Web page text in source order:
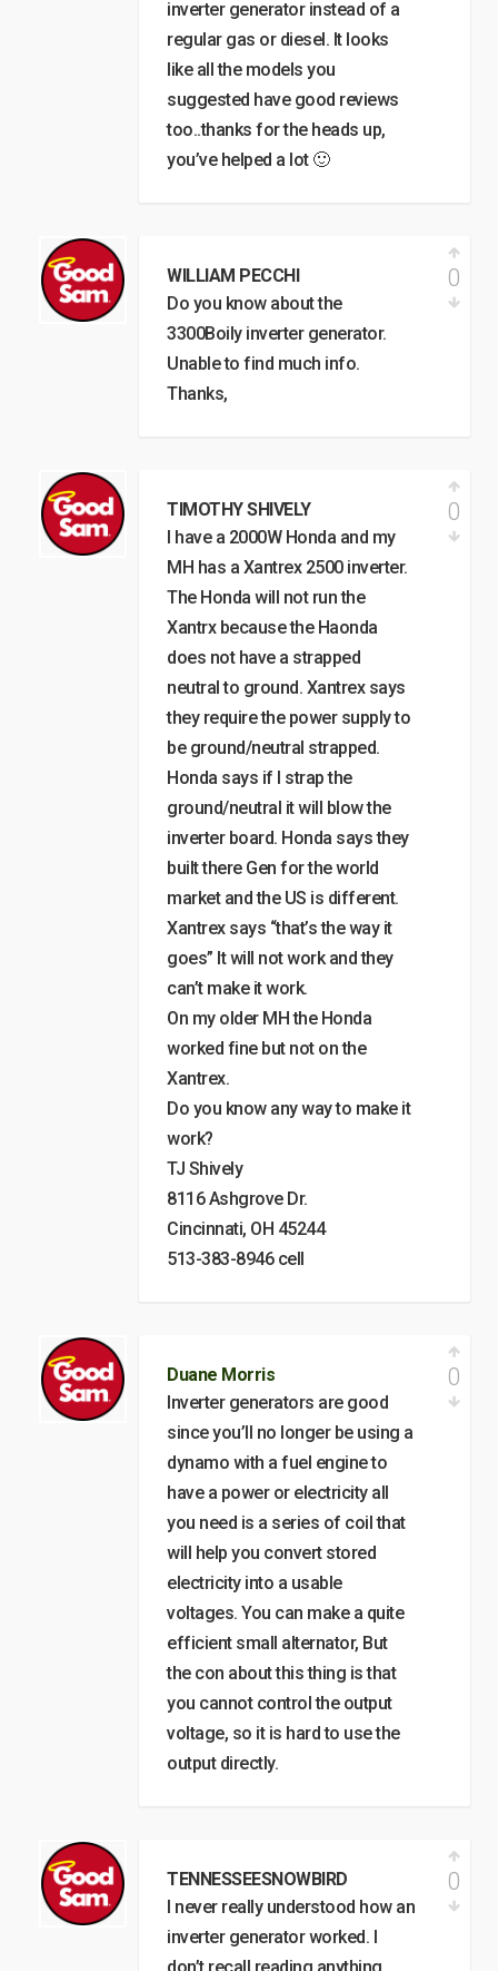
inverter generator instead of a
regular gas or diesel. It looks
like all the models you
suggested have good reviews
too..thanks for the heads up,
you’ve helped a lot 🙂
WILLIAM PECCHI
Do you know about the
3300Boily inverter generator.
Unable to find much info.
Thanks,
0
TIMOTHY SHIVELY
I have a 2000W Honda and my
MH has a Xantrex 2500 inverter.
The Honda will not run the
Xantrx because the Haonda
does not have a strapped
neutral to ground. Xantrex says
they require the power supply to
be ground/neutral strapped.
Honda says if I strap the
ground/neutral it will blow the
inverter board. Honda says they
built there Gen for the world
market and the US is different.
Xantrex says “that’s the way it
goes” It will not work and they
can’t make it work.
On my older MH the Honda
worked fine but not on the
Xantrex.
Do you know any way to make it
work?
TJ Shively
8116 Ashgrove Dr.
Cincinnati, OH 45244
513-383-8946 cell
0
Duane Morris
Inverter generators are good
since you’ll no longer be using a
dynamo with a fuel engine to
have a power or electricity all
you need is a series of coil that
will help you convert stored
electricity into a usable
voltages. You can make a quite
efficient small alternator, But
the con about this thing is that
you cannot control the output
voltage, so it is hard to use the
output directly.
0
TENNESSEESNOWBIRD
I never really understood how an
inverter generator worked. I
0